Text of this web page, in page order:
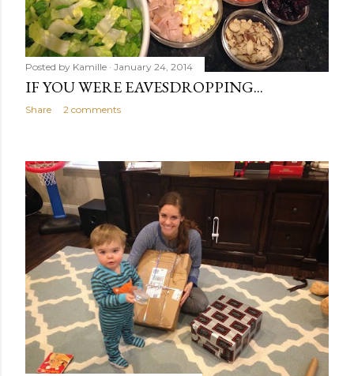
Posted by Kamille January 24, 2014
IF YOU WERE EAVESDROPPING...
Share 2 comments